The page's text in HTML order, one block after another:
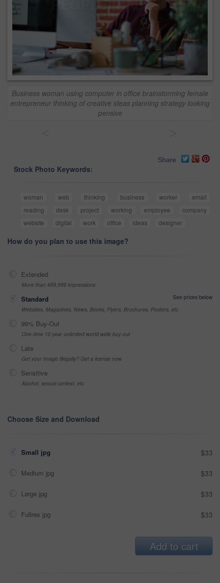
Business woman using computer in office brainstorming female
entrepreneur thinking of creative ideas planning strategy looking
pensive
Share
Stock Photo Keywords:
woman web thinking business worker
email
reading
desk project working employee
company
website
digital work office ideas designer
How do you plan to use this image?
Extended
More than 499,999 impressions
Standard
See prices below
Websites, Magazines, News, Books, Flyers, Brochures, Posters, etc
99% Buy-Out
One-time 10 year unlimited world wide buy-out
Late
Got your Image Illegally? Get a license now
Sensitive
Alcohol, sexual context, etc
Choose Size and Download
Small jpg $33
Medium jpg $33
Large jpg $33
Fullres jpg $33
Add to cart